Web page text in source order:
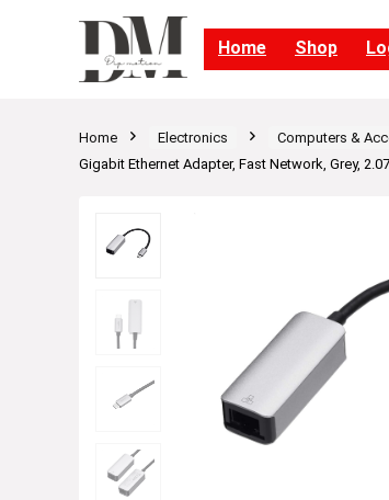
Home Shop
Home Electronics Computers &
Gigabit Ethernet Adapter, Fast Network, Grey,